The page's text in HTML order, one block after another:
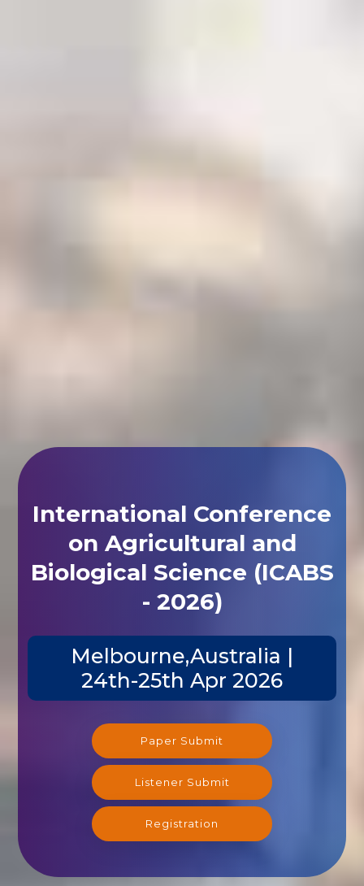
International Conference
on Agricultural and
Biological Science (ICABS
- 2026)
Melbourne,Australia |
24th-25th Apr 2026
Paper Submit
Listener Submit
Registration